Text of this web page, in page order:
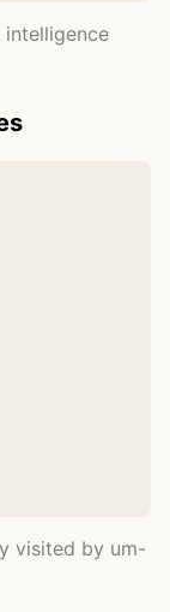
visited by um-